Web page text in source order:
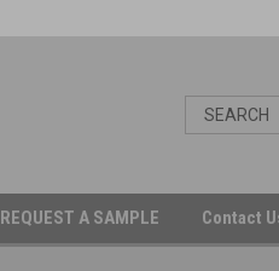
REQUEST A SAMPLE Contact